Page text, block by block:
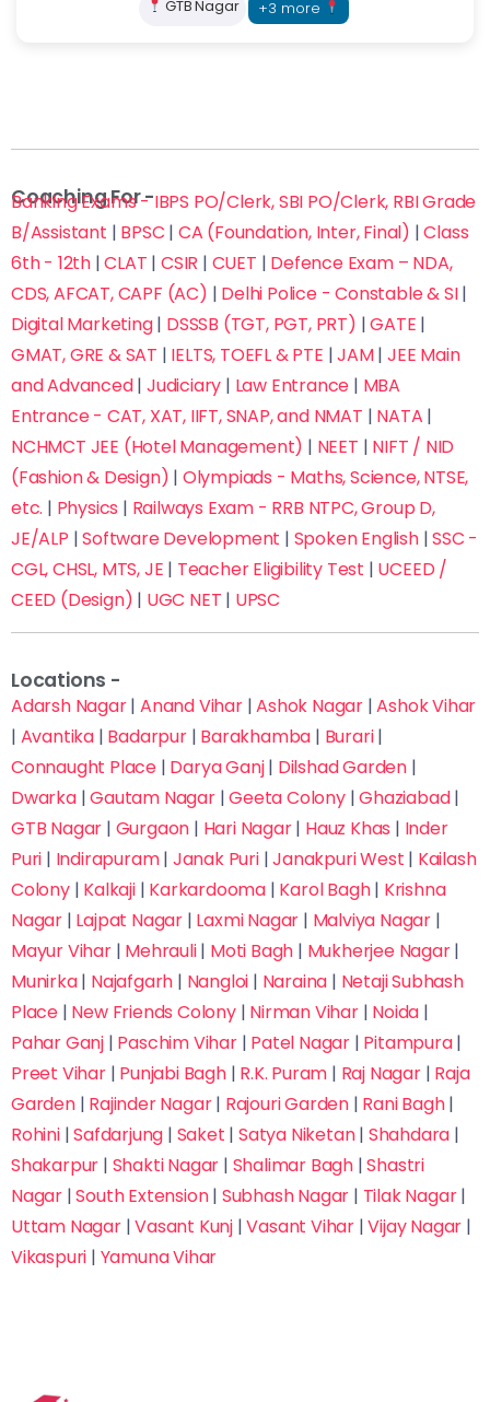
GTB Nagar +3 more
Coaching For -
Banking Exams - IBPS PO/Clerk, SBI PO/Clerk, RBI Grade
B/Assistant | BPSC | CA (Foundation, Inter, Final) |Class
6th - 12th |CLAT |CSIR | CUET | Defence Exam – NDA,
CDS, AFCAT, CAPF (AC) | Delhi Police - Constable & SI|
Digital Marketing| DSSSB (TGT, PGT, PRT) |GATE |
GMAT, GRE & SAT | IELTS, TOEFL & PTE |JAM|JEE Main
and Advanced|Judiciary | Law Entrance | MBA
Entrance - CAT, XAT, IIFT, SNAP, and NMAT | NATA |
NCHMCT JEE (Hotel Management) | NEET | NIFT / NID
(Fashion & Design) | Olympiads - Maths, Science, NTSE,
etc. | Physics | Railways Exam - RRB NTPC, Group D,
JE/ALP |Software Development | Spoken English|SSC -
CGL, CHSL, MTS, JE | Teacher Eligibility Test | UCEED /
CEED (Design) | UGC NET | UPSC
Locations -
Adarsh Nagar|Anand Vihar|Ashok Nagar |Ashok Vihar
| Avantika | Badarpur| Barakhamba | Burari|
Connaught Place | Darya Ganj| Dilshad Garden |
Dwarka|Gautam Nagar|Geeta Colony|Ghaziabad|
GTB Nagar | Gurgaon | Hari Nagar| Hauz Khas | Inder
Puri | Indirapuram| Janak Puri|Janakpuri West | Kailash
Colony| Kalkaji| Karkardooma | Karol Bagh| Krishna
Nagar | Lajpat Nagar | Laxmi Nagar | Malviya Nagar |
Mayur Vihar| Mehrauli| Moti Bagh | Mukherjee Nagar|
Munirka| Najafgarh | Nangloi | Naraina | Netaji Subhash
Place | New Friends Colony| Nirman Vihar| Noida |
Pahar Ganj | Paschim Vihar| Patel Nagar | Pitampura|
Preet Vihar| Punjabi Bagh| R.K. Puram | Raj Nagar| Raja
Garden| Rajinder Nagar| Rajouri Garden | Rani Bagh|
Rohini|Safdarjung | Saket |Satya Niketan| Shahdara |
Shakarpur | Shakti Nagar | Shalimar Bagh |Shastri
Nagar |South Extension| Subhash Nagar | Tilak Nagar|
Uttam Nagar|Vasant Kunj |Vasant Vihar |Vijay Nagar |
Vikaspuri | Yamuna Vihar
Submit Inquiry
Trusted by 10,000+ Students Across India
Fastest way to reserve your seat & save on
admission fees